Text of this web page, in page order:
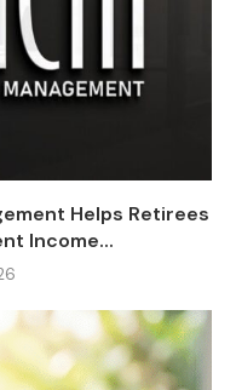
Helps Retirees
Income...